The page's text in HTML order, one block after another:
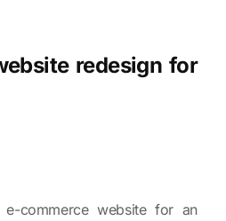
redesign for
e-commerce website for an